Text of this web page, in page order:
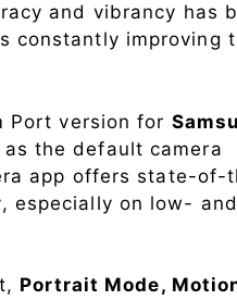
and vibrancy has
constantly improving
Port version for
the default camera
app offers state-of-
especially on low-
Portrait Mode,